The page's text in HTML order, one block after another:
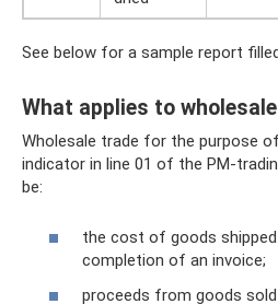
See below for a sample report
What applies to
Wholesale trade for the purpose
indicator in line 01 of the PM-
be:
the cost of goods
completion of an invoice;
proceeds from goods